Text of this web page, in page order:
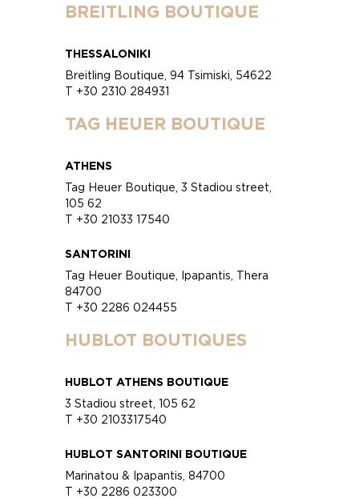
BREITLING BOUTIQUE
THESSALONIKI
Breitling Boutique, 94 Tsimiski, 54622
T +30 2310 284931
TAG HEUER BOUTIQUE
ATHENS
Tag Heuer Boutique, 3 Stadiou street,
105 62
T +30 21033 17540
SANTORINI
Tag Heuer Boutique, Ipapantis, Thera
84700
T +30 2286 024455
HUBLOT BOUTIQUES
HUBLOT ATHENS BOUTIQUE
3 Stadiou street, 105 62
T +30 2103317540
HUBLOT SANTORINI BOUTIQUE
Marinatou & Ipapantis, 84700
T +30 2286 023300